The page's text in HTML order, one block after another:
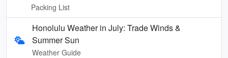
Packing List
Honolulu Weather in July: Trade Winds &
Summer Sun
Weather Guide